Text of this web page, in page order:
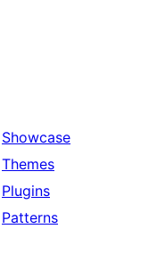
Showcase
Themes
Plugins
Patterns